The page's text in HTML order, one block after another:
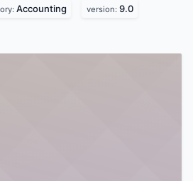
Accounting version: 9.0